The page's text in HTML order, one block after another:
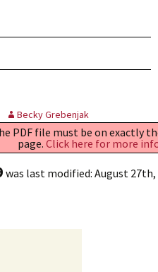
Becky Grebenjak
PDF file must be on exactly
page. Click here for more
was last modified: August 27th,